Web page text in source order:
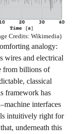
Credits: Wikimedia)
analogy:
wires and electrical
from billions of
classical
framework has
interfaces
intuitively right for
underneath this